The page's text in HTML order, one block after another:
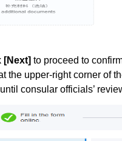
[Next] to proceed to
the upper-right corner of
consular officials’